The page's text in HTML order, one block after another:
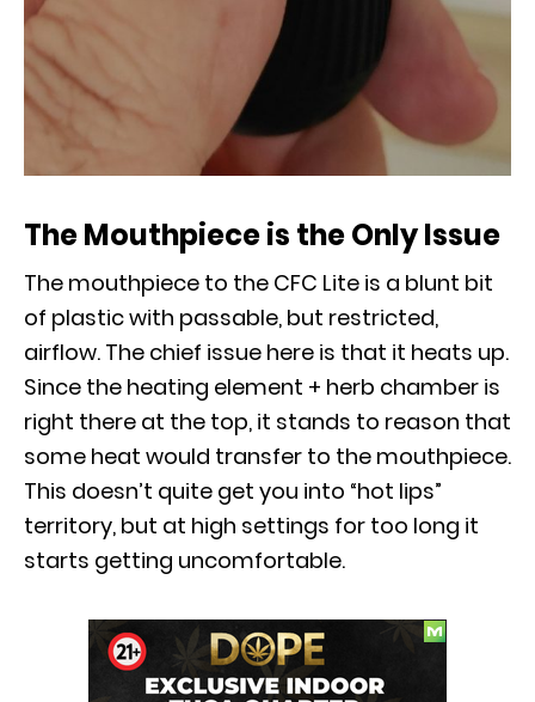
The Mouthpiece is the Only Issue
The mouthpiece to the CFC Lite is a blunt bit
of plastic with passable, but restricted,
airflow. The chief issue here is that it heats up.
Since the heating element + herb chamber is
right there at the top, it stands to reason that
some heat would transfer to the mouthpiece.
This doesn’t quite get you into “hot lips”
territory, but at high settings for too long it
starts getting uncomfortable.